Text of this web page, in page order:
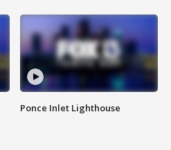
Ponce Inlet Lighthouse